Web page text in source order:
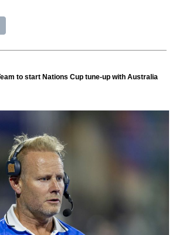
to start Nations Cup tune-up with Australia